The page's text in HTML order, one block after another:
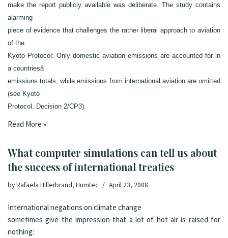
make the report publicly available was deliberate. The study contains
alarming
piece of evidence that challenges the rather liberal approach to aviation
of the
Kyoto Protocol: Only domestic aviation emissions are accounted for in
a countriesâ
emissions totals, while emissions from international aviation are omitted
(see Kyoto
Protocol, Decision 2/CP3).
Read More »
What computer simulations can tell us about
the success of international treaties
byRafaela Hillerbrand, Humtec April 23, 2008
International negations on climate change
sometimes give the impression that a lot of hot air is raised for
nothing: